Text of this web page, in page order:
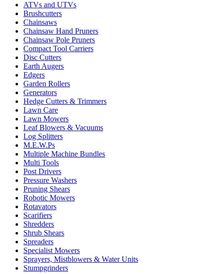
ATVs and UTVs
Brushcutters
Chainsaws
Chainsaw Hand Pruners
Chainsaw Pole Pruners
Compact Tool Carriers
Disc Cutters
Earth Augers
Edgers
Garden Rollers
Generators
Hedge Cutters & Trimmers
Lawn Care
Lawn Mowers
Leaf Blowers & Vacuums
Log Splitters
M.E.W.Ps
Multiple Machine Bundles
Multi Tools
Post Drivers
Pressure Washers
Pruning Shears
Robotic Mowers
Rotavators
Scarifiers
Shredders
Shrub Shears
Spreaders
Specialist Mowers
Sprayers, Mistblowers & Water Units
Stumpgrinders